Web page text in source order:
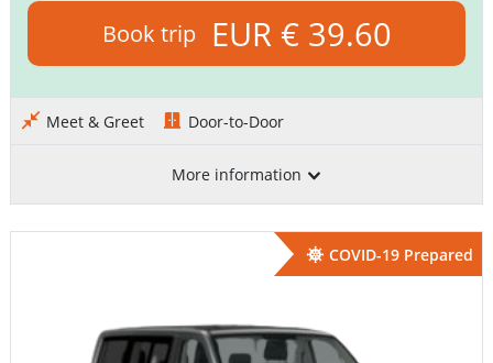
Book trip EUR € 39.60
Meet & Greet Door-to-Door
More information
COVID-19 Prepared